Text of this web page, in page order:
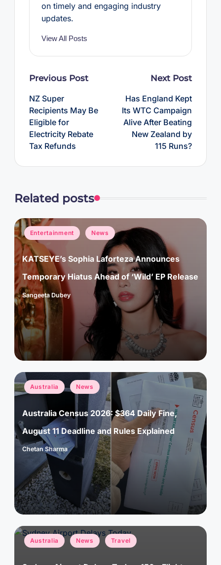
on timely and engaging industry
updates.
View All Posts
Post
Previous Post
NZ Super
Recipients May Be
Eligible for
Electricity Rebate
Tax Refunds
Next Post
Has England Kept
Its WTC Campaign
Alive After Beating
New Zealand by
115 Runs?
Related posts
Posted
in
Entertainment News
KATSEYE’s Sophia Laforteza Announces
Temporary Hiatus Ahead of ‘Wild’ EP Release
Posted
by
Sangeeta Dubey
Posted
in
Australia News
Australia Census 2026: $364 Daily Fine,
August 11 Deadline and Rules Explained
Posted
Chetan Sharma
Posted
in
Australia News Travel